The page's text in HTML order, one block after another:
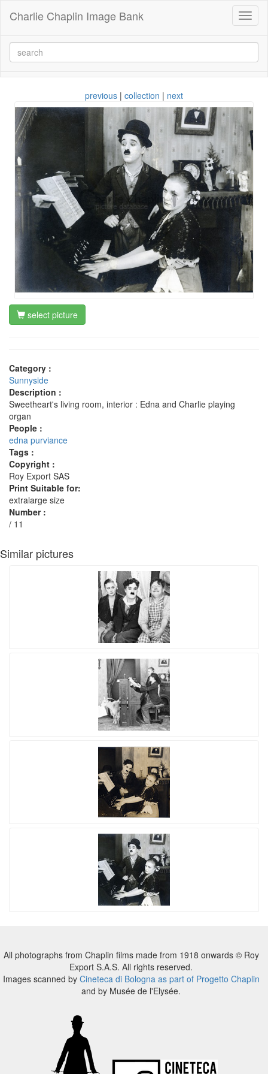
Charlie Chaplin Image Bank
previous | collection | next
select picture
Category :
Sunnyside
Description :
Sweetheart's living room, interior : Edna and Charlie playing
organ
People :
edna purviance
Tags :
Copyright :
Roy Export SAS
Print Suitable for:
extralarge size
Number :
/ 11
Similar pictures
All photographs from Chaplin films made from 1918 onwards © Roy
Export S.A.S. All rights reserved.
Images scanned by Cineteca di Bologna as part of Progetto Chaplin
and by Musée de l'Elysée.